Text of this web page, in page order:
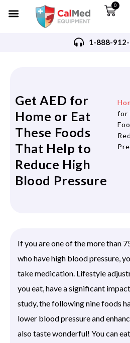
0
1-888-
Get AED for
Home or Eat
These Foods
That Help to
Reduce High
Blood Pressure
for
If you are one of the more than
who have high blood pressure,
take medication. Lifestyle
you eat, have a significant
study, the following nine foods
lower blood pressure and
also taste wonderful! You can